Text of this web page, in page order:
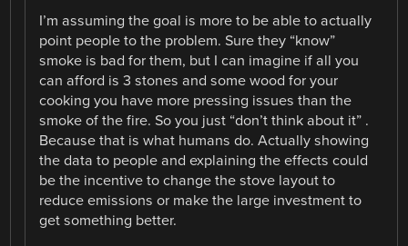
I’m assuming the goal is more to be able to actually
point people to the problem. Sure they “know”
smoke is bad for them, but I can imagine if all you
can afford is 3 stones and some wood for your
cooking you have more pressing issues than the
smoke of the fire. So you just “don’t think about it” .
Because that is what humans do. Actually showing
the data to people and explaining the effects could
be the incentive to change the stove layout to
reduce emissions or make the large investment to
get something better.